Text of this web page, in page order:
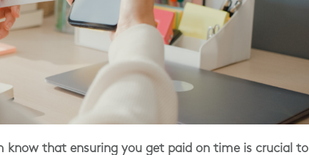
know that ensuring you get paid on time is crucial to